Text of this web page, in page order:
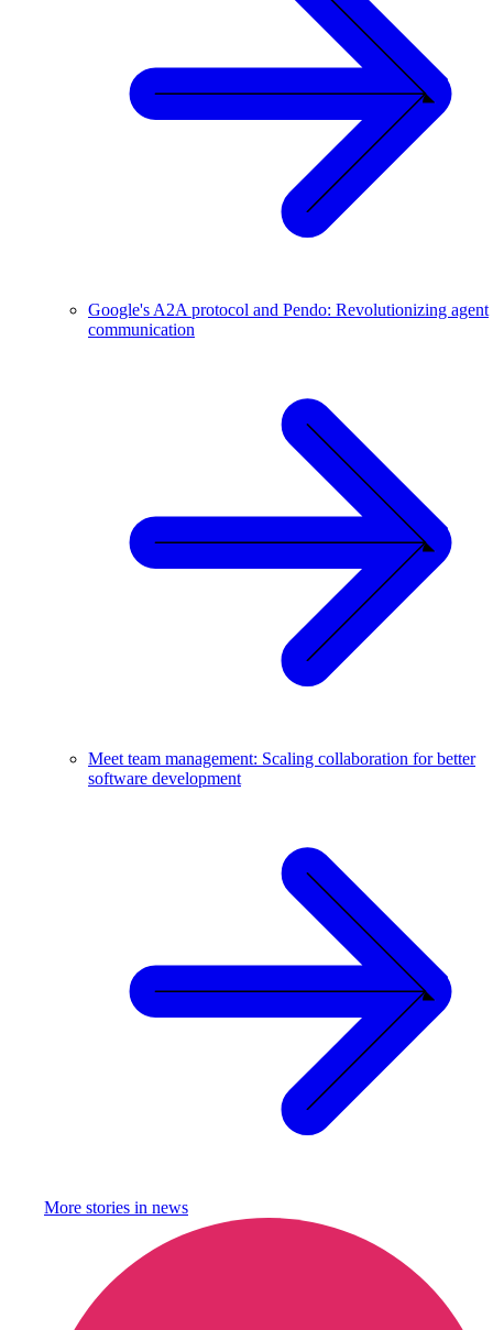
Google's A2A protocol and Pendo: Revolutionizing agent
communication
Meet team management: Scaling collaboration for better
software development
More stories in news